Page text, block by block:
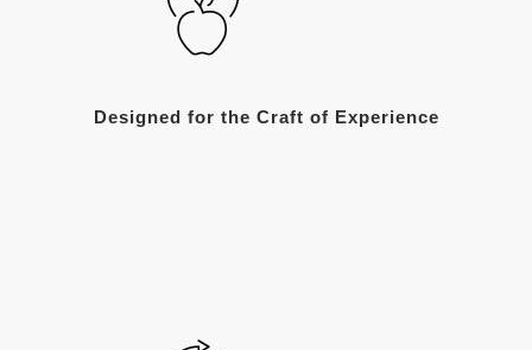
Designed for the Craft of Experience